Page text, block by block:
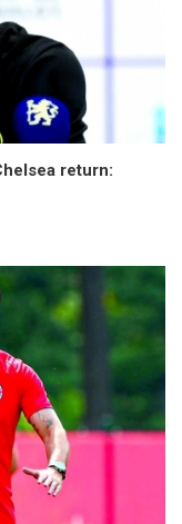
return: